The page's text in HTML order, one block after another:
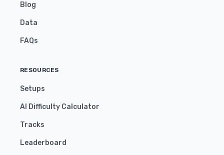
Blog
Data
FAQs
RESOURCES
Setups
AI Difficulty Calculator
Tracks
Leaderboard